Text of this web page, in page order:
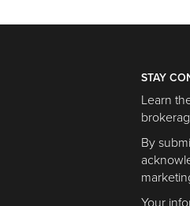
STAY
Learn
By
Your